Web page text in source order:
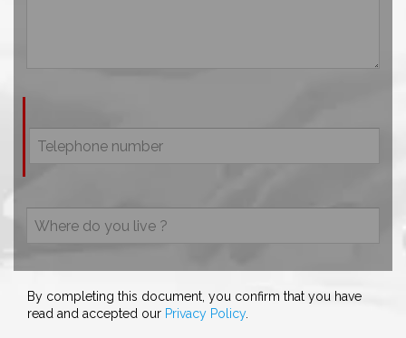
By completing this document, you confirm that you have
read and accepted our Privacy Policy.